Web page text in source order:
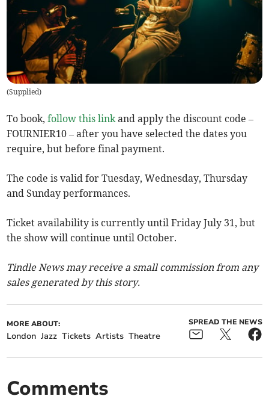
(Supplied)
To book,follow this linkand apply the discount code –
FOURNIER10 – after you have selected the dates you
require, but before final payment.
The code is valid for Tuesday, Wednesday, Thursday
and Sunday performances.
Ticket availability is currently until Friday July 31, but
the show will continue until October.
Tindle News may receive a small commission from any
sales generated by this story.
MORE ABOUT:
London Jazz Tickets Artists Theatre
SPREAD THE NEWS
Comments